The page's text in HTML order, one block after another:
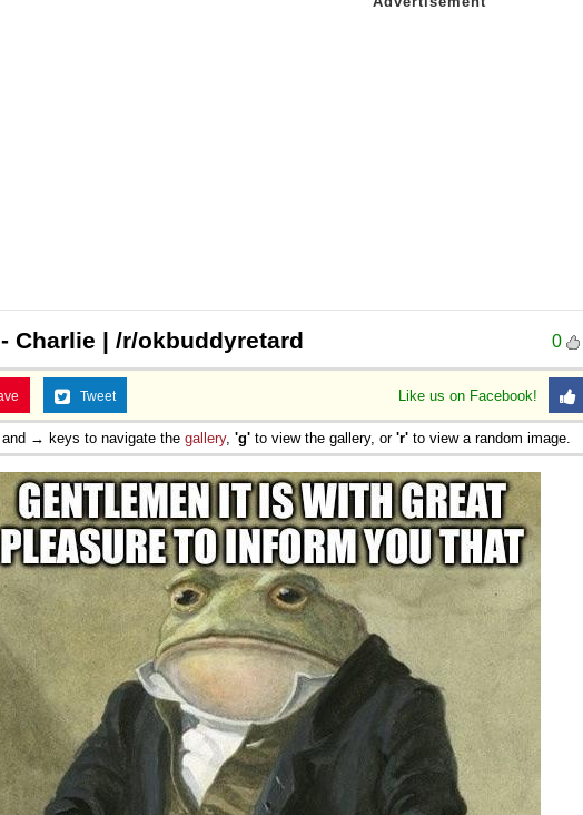
0
- Charlie | /r/okbuddyretard
Like us on Facebook!
Tweet
→ keys to navigate the gallery, 'g' to view the gallery, or 'r' to view a random image.